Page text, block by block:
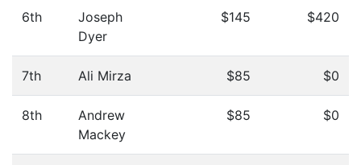
6th
Joseph
Dyer
$145 $420
7th Ali Mirza $85 $0
8th
Andrew
Mackey
$85 $0